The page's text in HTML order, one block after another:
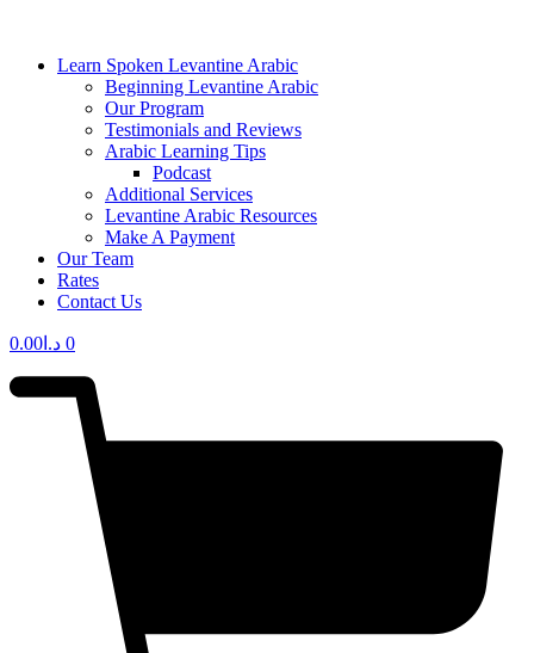
Learn Spoken Levantine Arabic
Beginning Levantine Arabic
Our Program
Testimonials and Reviews
Arabic Learning Tips
Podcast
Additional Services
Levantine Arabic Resources
Make A Payment
Our Team
Rates
Contact Us
د.ا 0.00 0